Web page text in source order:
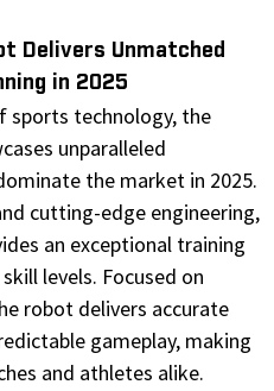
Delivers Unmatched
in 2025
sports technology, the
unparalleled
the market in 2025.
cutting-edge engineering,
an exceptional training
levels. Focused on
robot delivers accurate
gameplay, making
and athletes alike.